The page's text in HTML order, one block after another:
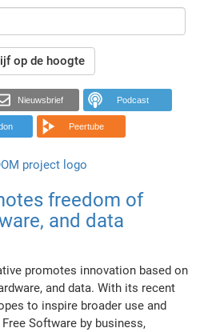
op de hoogte
Nieuwsbrief Podcast
Peertube
freedom of
and data
promotes innovation based on
and data. With its recent
to inspire broader use and
Software by business,